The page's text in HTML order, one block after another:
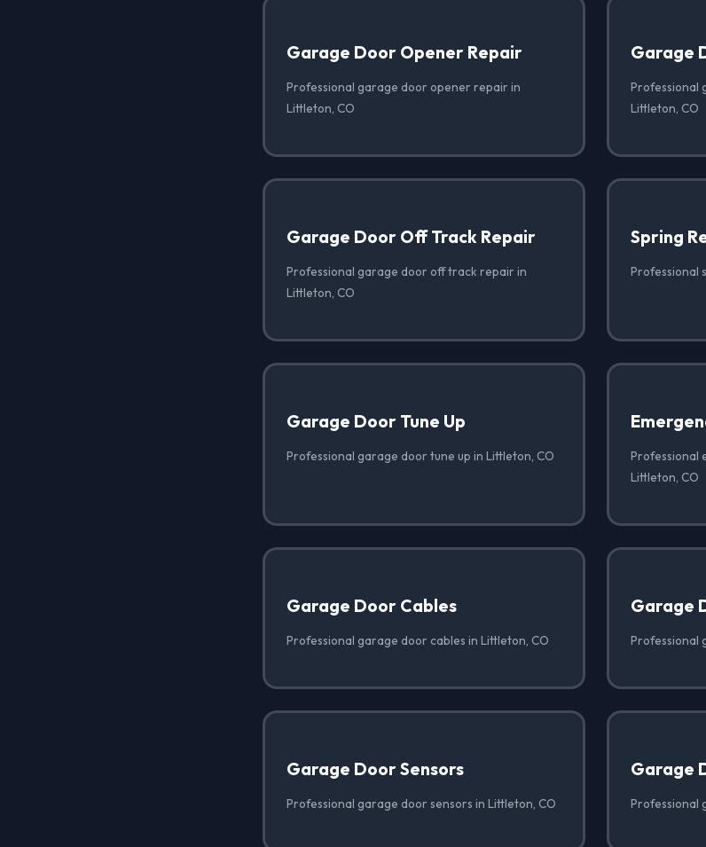
Garage Door Opener Repair
Professional garage door opener repair in
Littleton, CO
Garage
Professional
Littleton, CO
Garage Door Off Track Repair
Professional garage door off track repair in
Littleton, CO
Spring
Professional
Garage Door Tune Up
Professional garage door tune up in Littleton, CO
Professional
Littleton, CO
Garage Door Cables
Professional garage door cables in Littleton, CO
Garage
Professional
Garage Door Sensors
Professional garage door sensors in Littleton, CO
Garage
Professional